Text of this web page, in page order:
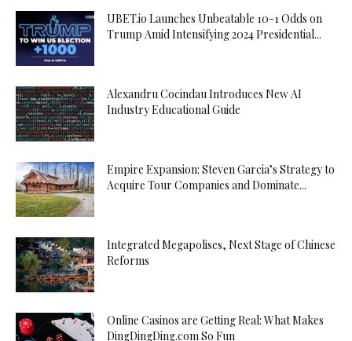
UBET.io Launches Unbeatable 10-1 Odds on
Trump Amid Intensifying 2024 Presidential...
Alexandru Cocindau Introduces New AI
Industry Educational Guide
Empire Expansion: Steven Garcia’s Strategy to
Acquire Tour Companies and Dominate...
Integrated Megapolises, Next Stage of Chinese
Reforms
Online Casinos are Getting Real: What Makes
DingDingDing.com So Fun